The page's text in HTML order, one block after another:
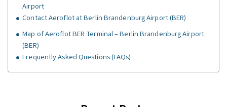
Airport
Contact Aeroflot at Berlin Brandenburg Airport (BER)
Map of Aeroflot BER Terminal – Berlin Brandenburg Airport
(BER)
Frequently Asked Questions (FAQs)